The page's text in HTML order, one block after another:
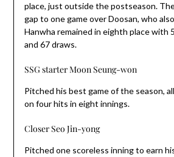
place, just outside the postseason.
gap to one game over Doosan, who
Hanwha remained in eighth place with
and 67 draws.
SSG starter Moon Seung-won
Pitched his best game of the season,
on four hits in eight innings.
Closer Seo Jin-yong
Pitched one scoreless inning to earn